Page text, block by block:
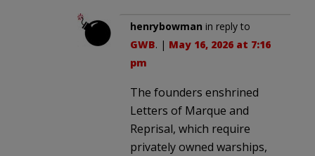
henrybowman in reply to
GWB. | May 16, 2026 at 7:16
pm
The founders enshrined
Letters of Marque and
Reprisal, which require
privately owned warships,